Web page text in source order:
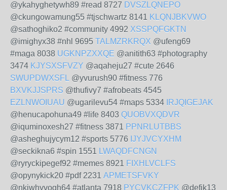
@ykahyghetywh89 #read 8727 DVSZLQNEPO
@ckungowamung55 #tjschwartz 8141 KLQNJBKVWO
@sathoghiko2 #community 4992 XSSPQFGKTN
@imighyx38 #nhl 9695 TALMZRKRQX @ufeng69
#maga 8038 UGKNPZXXQE @anitith63 #photography
3474 KJYSXSFVZY @aqaheju27 #cute 2646
SWUPDWXSFL @yvurush90 #fitness 776
BXVKJJSPRS @thufivy7 #afrobeats 4545
EZLNWOIUAU @ugarilevu54 #maps 5334 IRJQIGEJAK
@henucapohuna49 #life 8403 QUOBVXQDVR
@iquminoxesh27 #fitness 3871 PPNRLUTBBS
@asheghujycym12 #sports 5776 IJYJVCYXHM
@seckikna6 #spin 1551 LWAQDFCNGN
@ryryckipegef92 #memes 8921 FIXHLVCLFS
@opynykick20 #pdf 2231 APMETSFVKY
@nkiwhyvogh64 #atlanta 7918 PYCVKCZFPK @defik13